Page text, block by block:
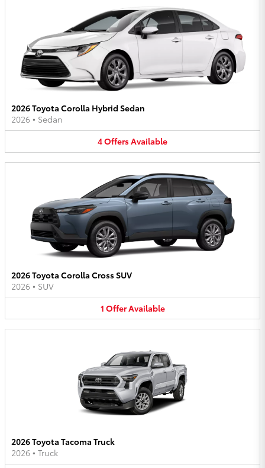
2026 Toyota Corolla Hybrid Sedan
2026 • Sedan
4OffersAvailable
2026 Toyota Corolla Cross SUV
2026 • SUV
1 OfferAvailable
2026 Toyota Tacoma Truck
2026 • Truck